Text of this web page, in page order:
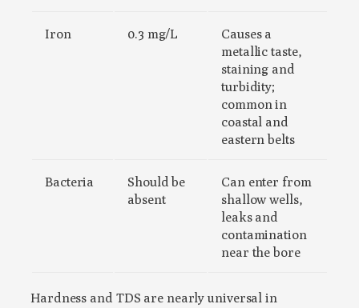
Iron 0.3 mg/L
Causes a
metallic taste,
staining and
turbidity;
common in
coastal and
eastern belts
Bacteria
Should be
absent
Can enter from
shallow wells,
leaks and
contamination
near the bore
Hardness and TDS are nearly universal in